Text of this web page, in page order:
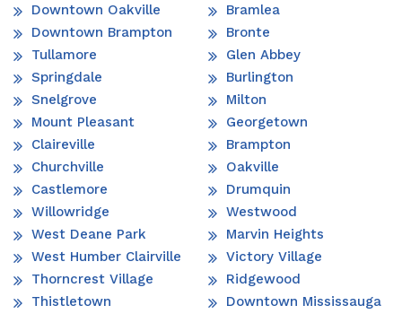
Downtown Oakville
Downtown Brampton
Tullamore
Springdale
Snelgrove
Mount Pleasant
Claireville
Churchville
Castlemore
Willowridge
West Deane Park
West Humber Clairville
Thorncrest Village
Thistletown
Bramlea
Bronte
Glen Abbey
Burlington
Milton
Georgetown
Brampton
Oakville
Drumquin
Westwood
Marvin Heights
Victory Village
Ridgewood
Downtown Mississauga